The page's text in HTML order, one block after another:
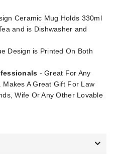
Ceramic Mug Holds 330ml
and is Dishwasher and
Design is Printed On Both
- Great For Any
A Great Gift For Law
Wife Or Any Other Lovable